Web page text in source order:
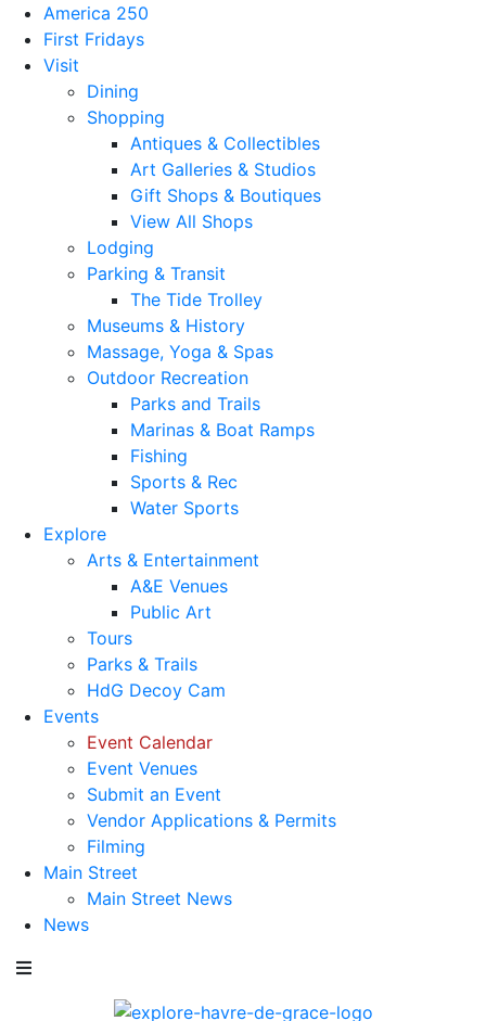
America 250
First Fridays
Visit
Dining
Shopping
Antiques & Collectibles
Art Galleries & Studios
Gift Shops & Boutiques
View All Shops
Lodging
Parking & Transit
The Tide Trolley
Museums & History
Massage, Yoga & Spas
Outdoor Recreation
Parks and Trails
Marinas & Boat Ramps
Fishing
Sports & Rec
Water Sports
Explore
Arts & Entertainment
A&E Venues
Public Art
Tours
Parks & Trails
HdG Decoy Cam
Events
Event Calendar
Event Venues
Submit an Event
Vendor Applications & Permits
Filming
Main Street
Main Street News
News